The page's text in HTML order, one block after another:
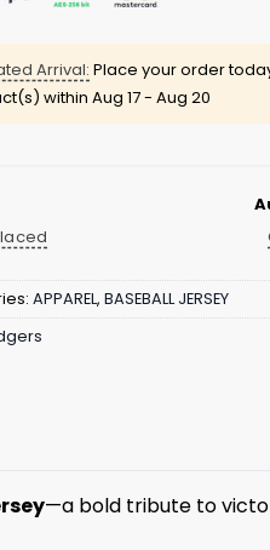
Arrival: Place your order
within Aug 17 - Aug 20
APPAREL, BASEBALL JERSEY
—a bold tribute to